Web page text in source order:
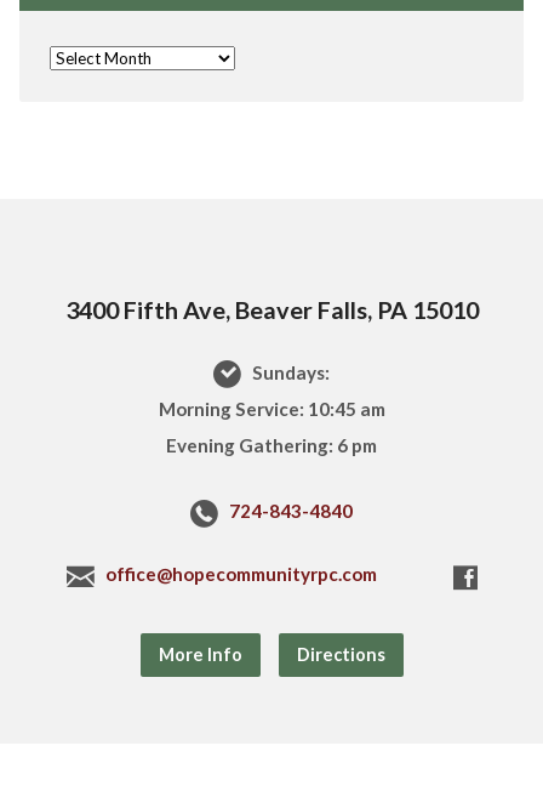
3400 Fifth Ave, Beaver Falls, PA 15010
Sundays:
Morning Service: 10:45 am
Evening Gathering: 6 pm
724-843-4840
office@hopecommunityrpc.com
More Info Directions